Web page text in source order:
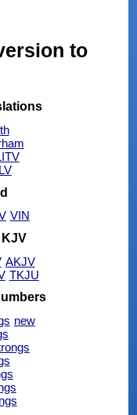
to
VIN
KJV
AKJV
TKJU
new